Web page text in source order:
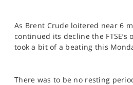
PROFESSIONAL CLIENTS
SPORTS
As Brent Crude loitered near 6
continued its decline the FTSE’s
took a bit of a beating this
There was to be no resting